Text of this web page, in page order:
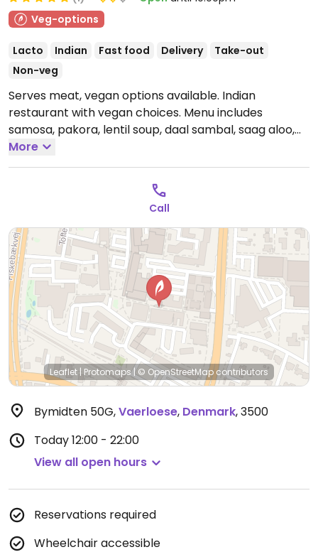
Veg-options
Lacto Indian Fast food Delivery
Take-out
Non-veg
Serves meat, vegan options available. Indian
restaurant with vegan choices. Menu includes
samosa, pakora, lentil soup, daal sambal, saag aloo,
chickpea korma and more.
22:00.
More
Call
Leaflet | Protomaps|© OpenStreetMapcontributors
Bymidten 50G,Vaerloese, Denmark,3500
Today12:00 - 22:00
View all open hours
Reservations required
Wheelchair accessible